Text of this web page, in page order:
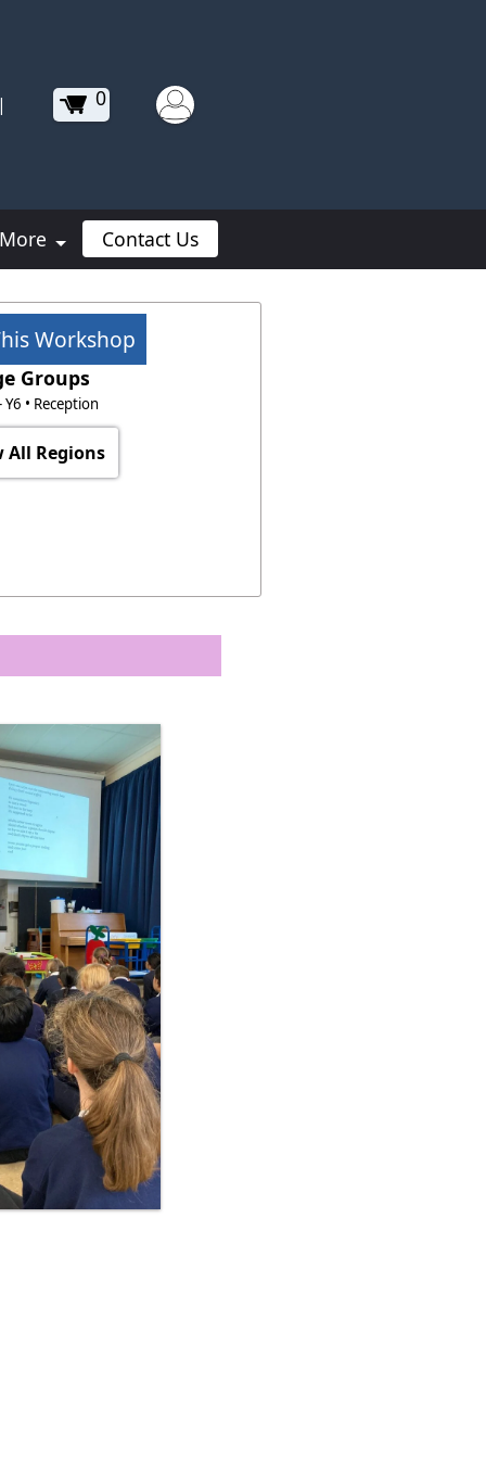
| 0
More Contact Us
Workshop
Groups
Y6 • Reception
All Regions